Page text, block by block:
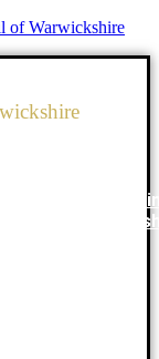
of Warwickshire
Councils